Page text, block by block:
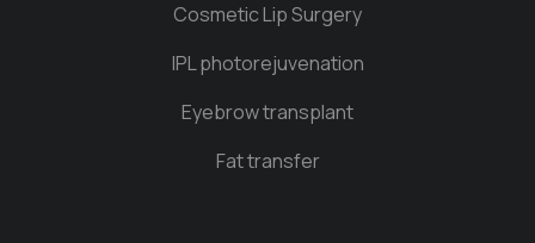
Cosmetic Lip Surgery
IPL photorejuvenation
Eyebrow transplant
Fat transfer